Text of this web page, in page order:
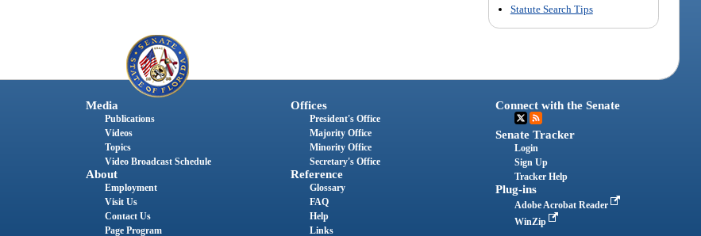
Statute Search Tips
Media
Publications
Videos
Topics
Video Broadcast Schedule
About
Employment
Visit Us
Contact Us
Page Program
Offices
President's Office
Majority Office
Minority Office
Secretary's Office
Reference
Glossary
FAQ
Help
Links
Connect with the Senate
Senate Tracker
Login
Sign Up
Tracker Help
Plug-ins
Adobe Acrobat Reader
WinZip